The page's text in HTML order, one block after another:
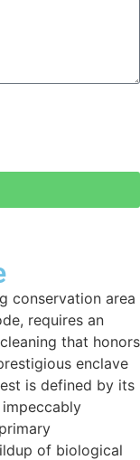
conservation area
requires an
that honors
enclave
is defined by its
impeccably
of biological